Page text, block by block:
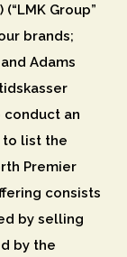
Group”
brands;
Adams
conduct an
to list the
Premier
consists
by selling
by the